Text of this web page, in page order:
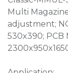
Multi
adjustment;
530x390; PCB